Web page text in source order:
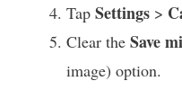
Tap Settings >
Clear the Save
image) option.